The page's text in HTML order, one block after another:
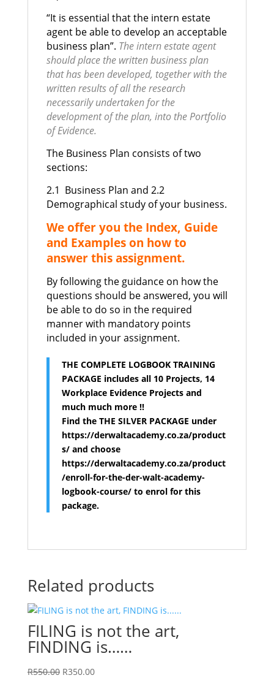
“It is essential that the intern estate
agent be able to develop an acceptable
business plan”. The intern estate agent
should place the written business plan
that has been developed, together with the
written results of all the research
necessarily undertaken for the
development of the plan, into the Portfolio
of Evidence.
The Business Plan consists of two
sections:
2.1 Business Plan and 2.2
Demographical study of your business.
We offer you the Index, Guide
and Examples on how to
answer this assignment.
By following the guidance on how the
questions should be answered, you will
be able to do so in the required
manner with mandatory points
included in your assignment.
THE COMPLETE LOGBOOK TRAINING
PACKAGE includes all 10 Projects, 14
Workplace Evidence Projects and
much much more !!
Find the THE SILVER PACKAGE under
https://derwaltacademy.co.za/product
s/ and choose
https://derwaltacademy.co.za/product
/enroll-for-the-der-walt-academy-
logbook-course/ to enrol for this
package.
Related products
FILING is not the art,
FINDING is……
R550.00 Original
R350.00Current